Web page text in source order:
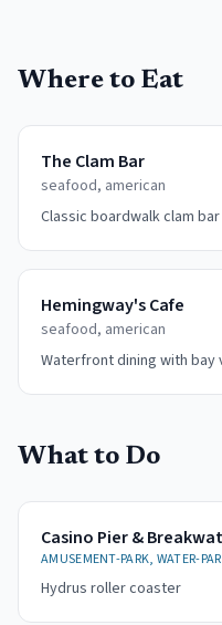
Where to Eat
The Clam Bar
seafood, american
Classic boardwalk clam
Hemingway's Cafe
seafood, american
Waterfront dining with
What to Do
Casino Pier &
AMUSEMENT-PARK, WATER-
Hydrus roller coaster